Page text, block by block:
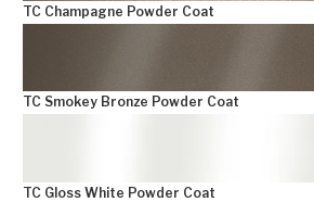
TC Champagne Powder Coat
TC Smokey Bronze Powder Coat
TC Gloss White Powder Coat